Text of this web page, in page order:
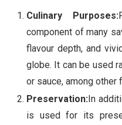
Culinary Purposes:
component of many
flavour depth, and
globe. It can be used
or sauce, among other
Preservation:In
is used for its